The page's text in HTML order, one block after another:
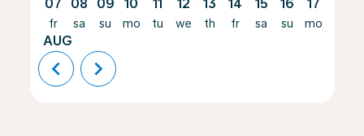
07
fr
AUG
08
sa
09
su
10
mo
11
tu
12
we
13
th
14
fr
15
sa
16
su
17
mo
chevron_left chevron_right